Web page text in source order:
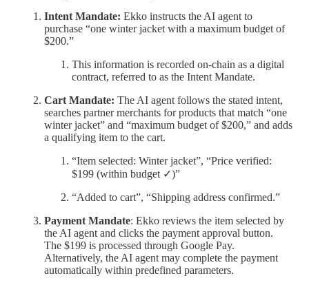
Intent Mandate: Ekko instructs the AI agent to
purchase “one winter jacket with a maximum budget of
$200.”
This information is recorded on-chain as a digital
contract, referred to as the Intent Mandate.
Cart Mandate: The AI agent follows the stated intent,
searches partner merchants for products that match “one
winter jacket” and “maximum budget of $200,” and adds
a qualifying item to the cart.
“Item selected: Winter jacket”, “Price verified:
$199 (within budget ✓)”
“Added to cart”, “Shipping address confirmed.”
Payment Mandate: Ekko reviews the item selected by
the AI agent and clicks the payment approval button.
The $199 is processed through Google Pay.
Alternatively, the AI agent may complete the payment
automatically within predefined parameters.